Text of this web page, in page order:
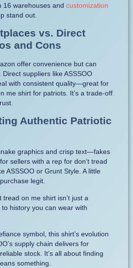
16 warehouses and customization
stand out.
vs. Direct
and Cons
offer convenience but can
suppliers like ASSSOO
with consistent quality—great for
me shirt for patriots. It’s a trade-off
Authentic Patriotic
graphics and crisp text—fakes
sellers with a rep for don’t tread
ASSSOO or Grunt Style. A little
legit.
tread on me shirt isn’t just a
history you can wear with
symbol, this shirt’s evolution
supply chain delivers for
stock. It’s all about finding
something.